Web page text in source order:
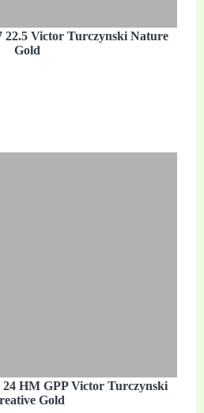
22.5 Victor Turczynski Nature
Gold
24 HM GPP Victor Turczynski
Gold